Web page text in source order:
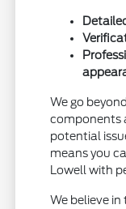
We go
components
potential
means you
Lowell with
We believe